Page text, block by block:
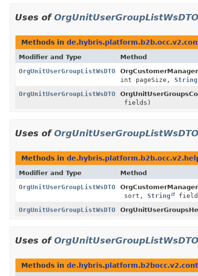
Uses ofOrgUnitUserGroupListWsDTO
Methods in
Modifier and Type Method
OrgUnitUserGroupListWsDTO
int pageSize, String
OrgUnitUserGroupListWsDTO
fields)
Uses ofOrgUnitUserGroupListWsDTO
Methods in
Modifier and Type Method
OrgUnitUserGroupListWsDTO
sort, String
OrgUnitUserGroupListWsDTO
Uses ofOrgUnitUserGroupListWsDTO
Methods in